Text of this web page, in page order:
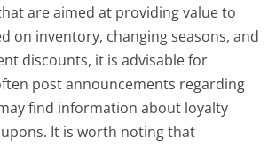
are aimed at providing value to
on inventory, changing seasons, and
discounts, it is advisable for
post announcements regarding
find information about loyalty
It is worth noting that